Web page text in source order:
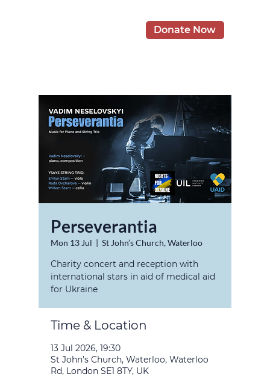
Donate Now
Perseverantia
Mon 13 Jul
  |
St John’s Church, Waterloo
Charity concert and reception with
international stars in aid of medical aid
for Ukraine
Time & Location
13 Jul 2026, 19:30
St John’s Church, Waterloo, Waterloo
Rd, London SE1 8TY, UK